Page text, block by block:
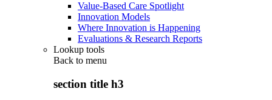
Value-Based Care Spotlight
Innovation Models
Where Innovation is Happening
Evaluations & Research Reports
Lookup tools
Back to menu
section title h3